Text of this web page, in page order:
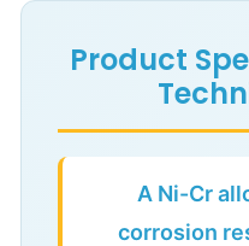
Product
A Ni-Cr
corrosion